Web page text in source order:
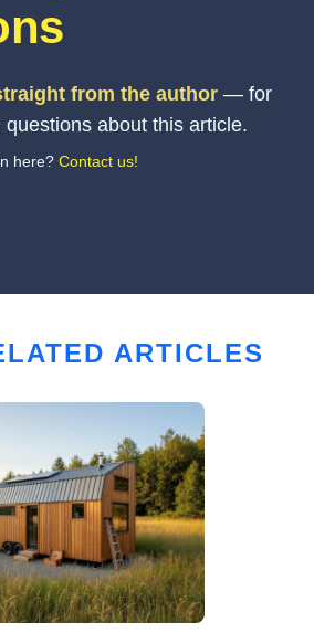
from the author — for
about this article.
here?Contact us!
ARTICLES